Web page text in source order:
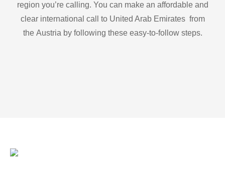
region you’re calling. You can make an affordable and
clear international call to United Arab Emirates from
the Austria by following these easy-to-follow steps.